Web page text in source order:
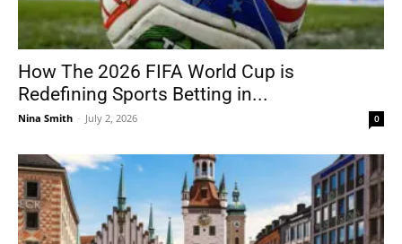
How The 2026 FIFA World Cup is
Redefining Sports Betting in...
Nina Smith - July 2, 2026 0